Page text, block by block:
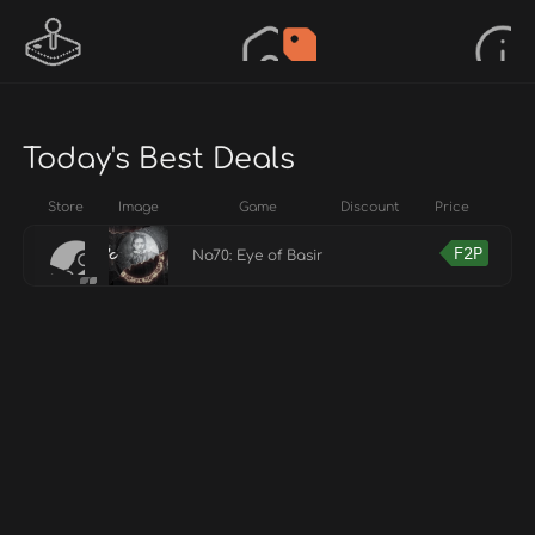
Today's Best Deals
Store Image Game Discount Price
No70: Eye of Basir F2P